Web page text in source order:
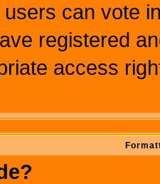
can vote
registered
access